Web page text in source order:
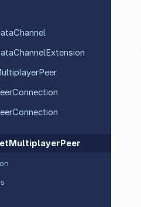
Channel
ChannelExtension
Peer
Connection
Connection
Multiplayer Peer